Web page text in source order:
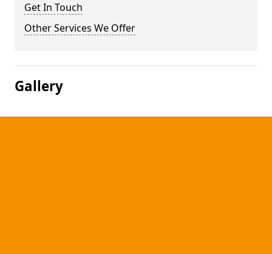
Get In Touch
Other Services We Offer
Gallery